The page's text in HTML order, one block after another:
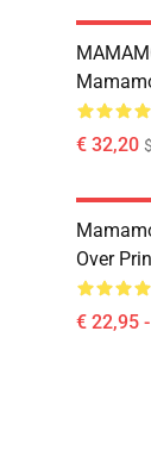
€ 32,20
Over
€ 22,95